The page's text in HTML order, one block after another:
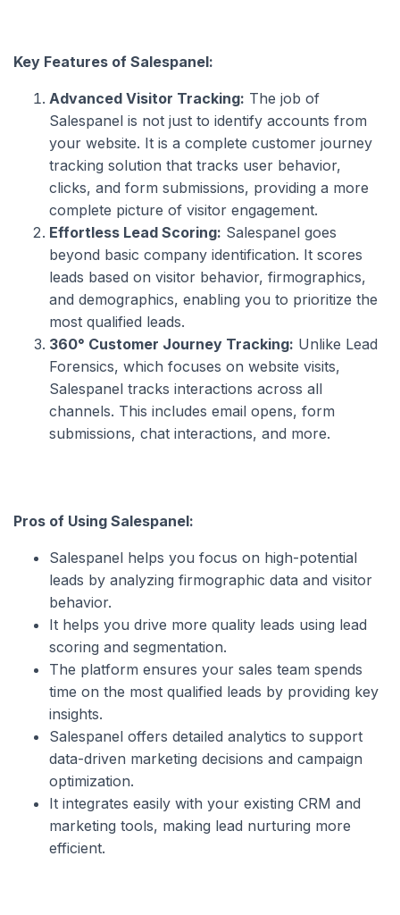
Key Features of Salespanel:
Advanced Visitor Tracking: The job of
Salespanel is not just to identify accounts from
your website. It is a complete customer journey
tracking solution that tracks user behavior,
clicks, and form submissions, providing a more
complete picture of visitor engagement.
Effortless Lead Scoring: Salespanel goes
beyond basic company identification. It scores
leads based on visitor behavior, firmographics,
and demographics, enabling you to prioritize the
most qualified leads.
360° Customer Journey Tracking: Unlike Lead
Forensics, which focuses on website visits,
Salespanel tracks interactions across all
channels. This includes email opens, form
submissions, chat interactions, and more.
Pros of Using Salespanel:
Salespanel helps you focus on high-potential
leads by analyzing firmographic data and visitor
behavior.
It helps you drive more quality leads using lead
scoring and segmentation.
The platform ensures your sales team spends
time on the most qualified leads by providing key
insights.
Salespanel offers detailed analytics to support
data-driven marketing decisions and campaign
optimization.
It integrates easily with your existing CRM and
marketing tools, making lead nurturing more
efficient.